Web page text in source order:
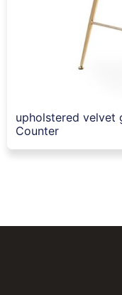
upholstered velvet
Counter